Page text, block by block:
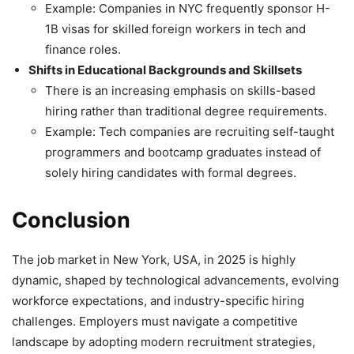
Example: Companies in NYC frequently sponsor H-
1B visas for skilled foreign workers in tech and
finance roles.
Shifts in Educational Backgrounds and Skillsets
There is an increasing emphasis on skills-based
hiring rather than traditional degree requirements.
Example: Tech companies are recruiting self-taught
programmers and bootcamp graduates instead of
solely hiring candidates with formal degrees.
Conclusion
The job market in New York, USA, in 2025 is highly
dynamic, shaped by technological advancements, evolving
workforce expectations, and industry-specific hiring
challenges. Employers must navigate a competitive
landscape by adopting modern recruitment strategies,